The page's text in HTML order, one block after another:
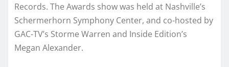
Records. The Awards show was held at Nashville’s
Schermerhorn Symphony Center, and co-hosted by
GAC-TV’s Storme Warren and Inside Edition’s
Megan Alexander.